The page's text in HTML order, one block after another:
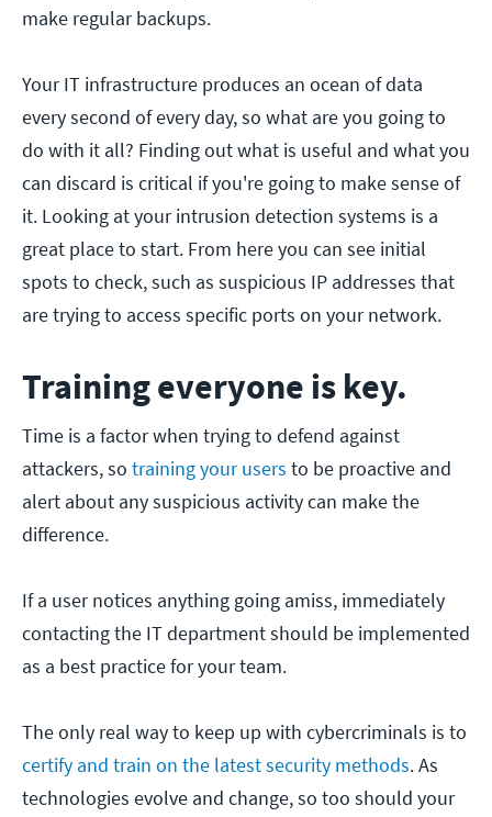
make regular backups.
Your IT infrastructure produces an ocean of data
every second of every day, so what are you going to
do with it all? Finding out what is useful and what you
can discard is critical if you're going to make sense of
it. Looking at your intrusion detection systems is a
great place to start. From here you can see initial
spots to check, such as suspicious IP addresses that
are trying to access specific ports on your network.
Training everyone is key.
Time is a factor when trying to defend against
attackers, so training your users to be proactive and
alert about any suspicious activity can make the
difference.
If a user notices anything going amiss, immediately
contacting the IT department should be implemented
as a best practice for your team.
The only real way to keep up with cybercriminals is to
certify and train on the latest security methods. As
technologies evolve and change, so too should your